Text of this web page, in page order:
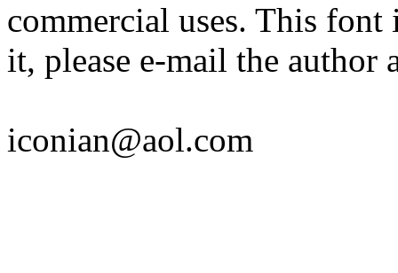
commercial uses. This
it, please e-mail the author
iconian@aol.com